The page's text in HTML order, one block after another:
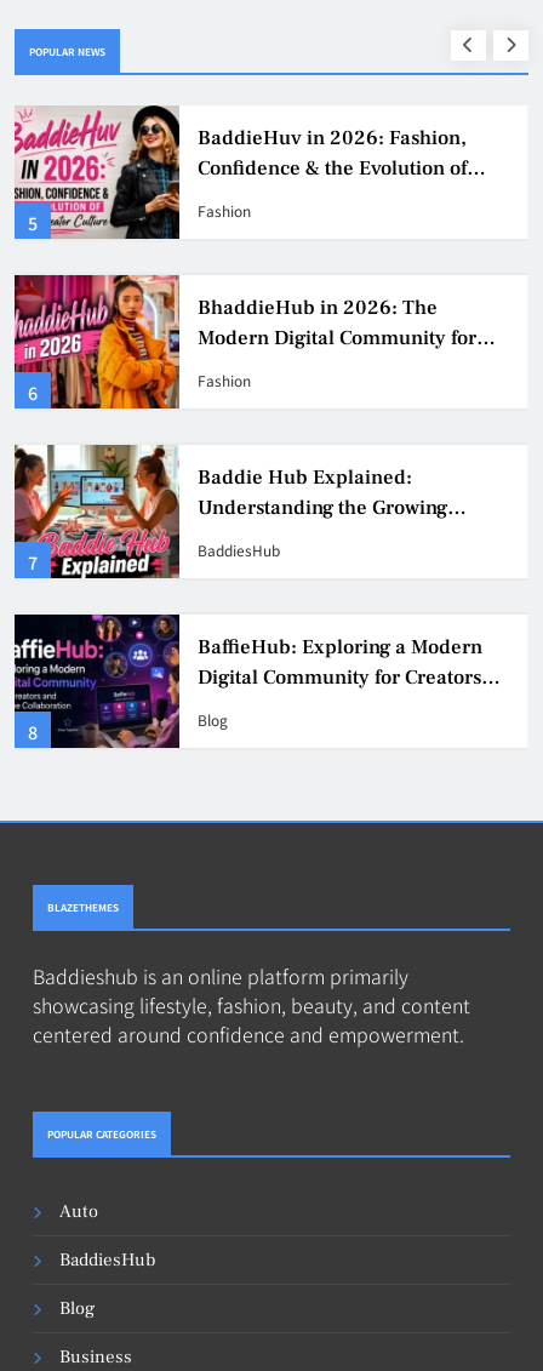
POPULAR NEWS
5
BaddieHuv in 2026: Fashion,
Confidence & the Evolution of
Digital Creator Culture
Fashion
6
BhaddieHub in 2026: The
Modern Digital Community for
Fashion, Confidence, and Creator
Fashion
7
Baddie Hub Explained:
Understanding the Growing
Digital Creator Community
BaddiesHub
8
BaffieHub: Exploring a Modern
Digital Community for Creators
and Online Collaboration
Blog
BLAZETHEMES
Baddieshub is an online platform primarily
showcasing lifestyle, fashion, beauty, and content
centered around confidence and empowerment.
POPULAR CATEGORIES
Auto
BaddiesHub
Blog
Business